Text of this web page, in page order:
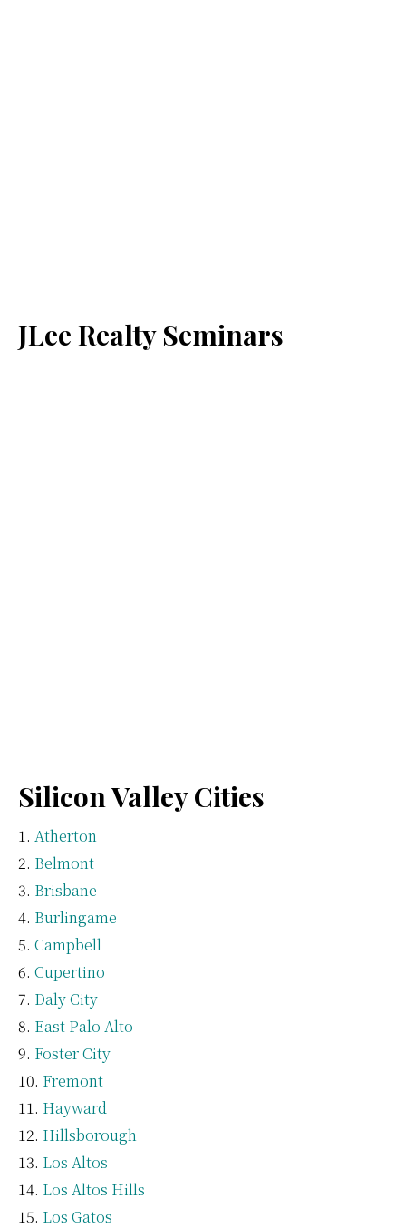
JLee Realty Seminars
Silicon Valley Cities
Atherton
Belmont
Brisbane
Burlingame
Campbell
Cupertino
Daly City
East Palo Alto
Foster City
Fremont
Hayward
Hillsborough
Los Altos
Los Altos Hills
Los Gatos